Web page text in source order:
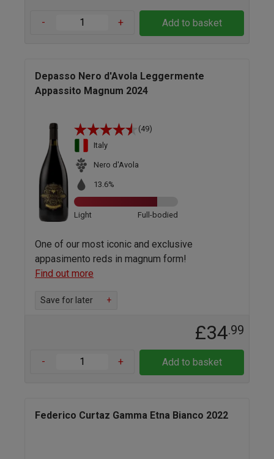
- + Add to basket
Depasso Nero d'Avola Leggermente
Appassito Magnum 2024
(49)
Italy
Nero d'Avola
13.6%
Light Full-bodied
One of our most iconic and exclusive
appasimento reds in magnum form!
Find out more
Save for later +
£34.99
- + Add to basket
Federico Curtaz Gamma Etna Bianco 2022